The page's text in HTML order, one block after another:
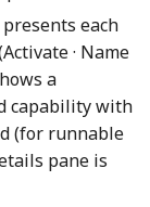
presents each
· Name
a
capability with
(for runnable
pane is